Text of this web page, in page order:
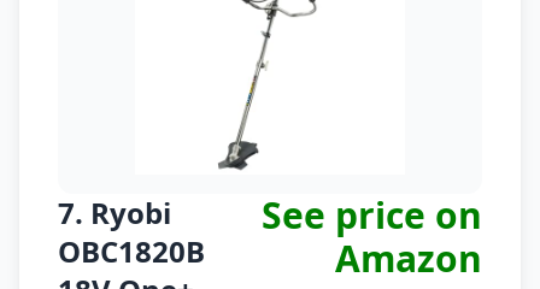
7. Ryobi
OBC1820B
See price on
Amazon